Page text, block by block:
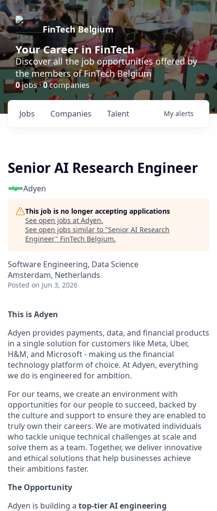
FinTech Belgium
Your Career in FinTech
Discover all the job opportunities offered by
the members of FinTech Belgium
0jobs ·0companies
Jobs Companies Talent My alerts
Senior AI Research Engineer
Adyen
This job is no longer accepting applications
See open jobs at Adyen.
See open jobs similar to "Senior AI Research
Engineer" FinTech Belgium.
Software Engineering, Data Science
Amsterdam, Netherlands
Posted on Jun 3, 2026
This is Adyen
Adyen provides payments, data, and financial products
in a single solution for customers like Meta, Uber,
H&M, and Microsoft - making us the financial
technology platform of choice. At Adyen, everything
we do is engineered for ambition.
For our teams, we create an environment with
opportunities for our people to succeed, backed by
the culture and support to ensure they are enabled to
truly own their careers. We are motivated individuals
who tackle unique technical challenges at scale and
solve them as a team. Together, we deliver innovative
and ethical solutions that help businesses achieve
their ambitions faster.
The Opportunity
Adyen is building a top-tier AI engineering